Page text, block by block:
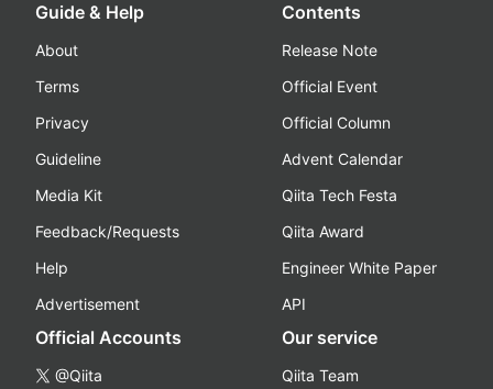
Guide & Help
About
Terms
Privacy
Guideline
Media Kit
Feedback/Requests
Help
Advertisement
Contents
Release Note
Official Event
Official Column
Advent Calendar
Qiita Tech Festa
Qiita Award
Engineer White Paper
API
Official Accounts
@Qiita
Our service
Qiita Team